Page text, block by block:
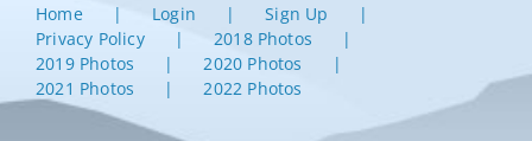
Home Login
Sign Up
Privacy Policy
2018 Photos
2019 Photos
2020 Photos
2021 Photos
2022 Photos